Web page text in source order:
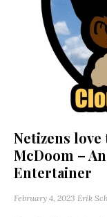
Netizens
McDoom –
Entertainer
February 4, 2023 Erik